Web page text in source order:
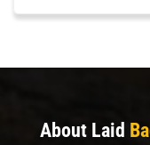
About Laid